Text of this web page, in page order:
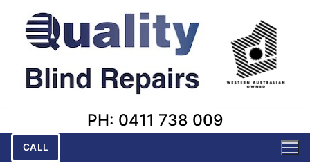
content
PH: 0411 738 009
CALL